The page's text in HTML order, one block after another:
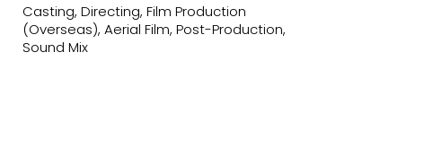
Casting, Directing, Film Production
(Overseas), Aerial Film, Post-Production,
Sound Mix